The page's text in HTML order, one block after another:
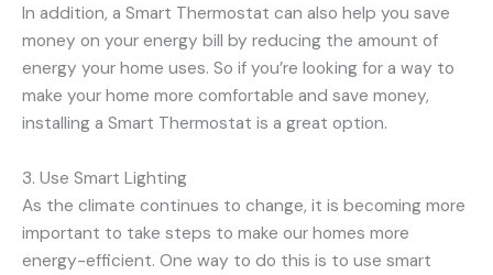
In addition, a Smart Thermostat can also help you save
money on your energy bill by reducing the amount of
energy your home uses. So if you’re looking for a way to
make your home more comfortable and save money,
installing a Smart Thermostat is a great option.
3. Use Smart Lighting
As the climate continues to change, it is becoming more
important to take steps to make our homes more
energy-efficient. One way to do this is to use smart